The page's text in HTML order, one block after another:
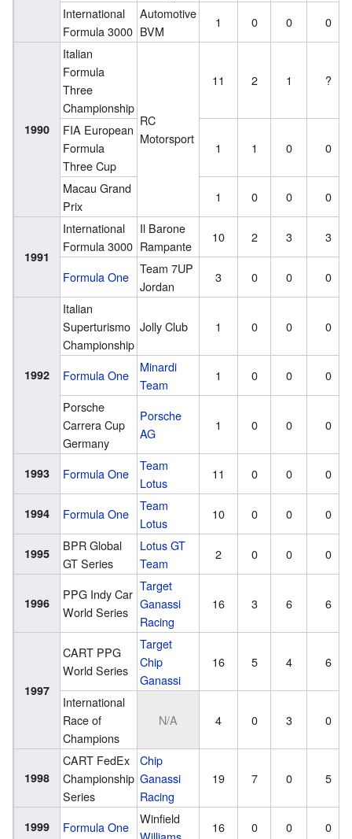
International
Formula 3000
Automotive
BVM
1 0 0 0
1990
Italian
Formula
Three
Championship
RC
Motorsport
11 2 1 ?
FIA European
Formula
Three Cup
1 1 0 0
Macau Grand
Prix
1 0 0 0
1991
International
Formula 3000
Il Barone
Rampante
10 2 3 3
Formula One
Team 7UP
Jordan
3 0 0 0
1992
Italian
Superturismo
Championship
Jolly Club 1 0 0 0
Formula One
Minardi
Team
1 0 0
0
Porsche
Carrera Cup
Germany
Porsche
AG
1 0 0 0
1993 Formula One
Team
Lotus
11 0 0 0
1994 Formula One
Team
Lotus
10 0 0 0
1995
BPR Global
GT Series
Lotus GT
Team
2 0 0 0
1996
PPG Indy Car
World Series
Target
Ganassi
Racing
16 3 6 6
1997
CART PPG
World Series
Target
Chip
Ganassi
16 5 4 6
International
Race of
Champions
N/A 4 0 3 0
1998
CART FedEx
Championship
Series
Chip
Ganassi
Racing
19 7 0 5
1999 Formula One
Winfield
16 0 0 0